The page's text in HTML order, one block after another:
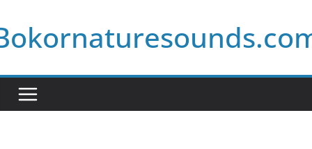
to
content